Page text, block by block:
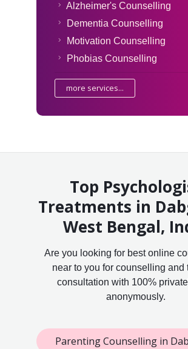
Alzheimer's Counselling
Dementia Counselling
Motivation Counselling
Phobias Counselling
more services...
Top
Treatments in
West Bengal,
Are you looking for best online
near to you for counselling and
consultation with 100%
anonymously.
Parenting Counselling in